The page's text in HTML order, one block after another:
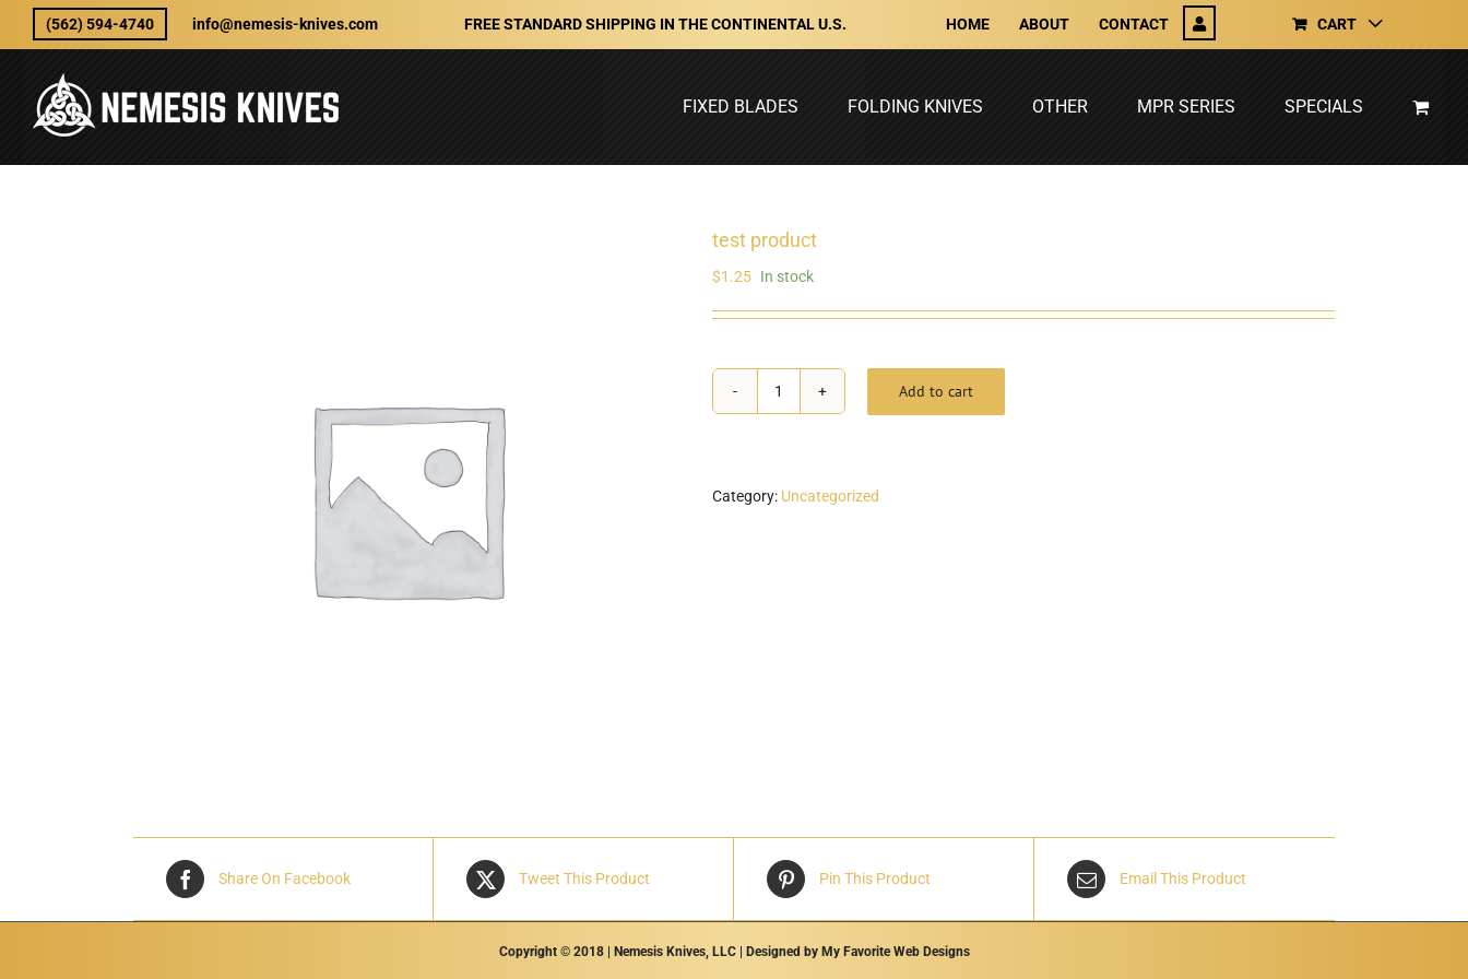
(562) 594-4740 info@nemesis-knives.com FREE STANDARD SHIPPING IN THE CONTINENTAL U.S. HOME ABOUT CONTACT CART
FIXED BLADES FOLDING KNIVES OTHER MPR SERIES SPECIALS
test product
$1.25 In stock
test
Add to cart
Category: Uncategorized
Share On Facebook Tweet This Product Pin This Product Email This Product
Copyright © 2018 | Nemesis Knives, LLC | Designed by My Favorite Web Designs